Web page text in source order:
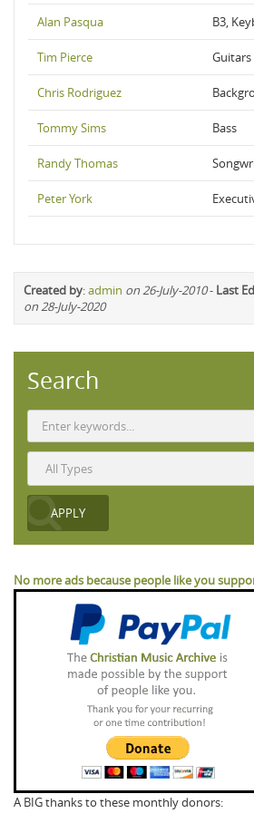
Alan Pasqua B3,
Tim Pierce Guitars
Chris Rodriguez
Tommy Sims Bass
Randy Thomas
Peter York
Created by:admin on 26-July-2010- Last
on 28-July-2020
Search
No more ads because people like you
A BIG thanks to these monthly donors: